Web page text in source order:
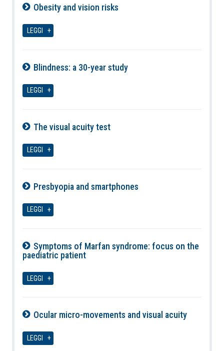
Obesity and vision risks
LEGGI
Blindness: a 30-year study
LEGGI
The visual acuity test
LEGGI
Presbyopia and smartphones
LEGGI
Symptoms of Marfan syndrome: focus on the
paediatric patient
LEGGI
Ocular micro-movements and visual acuity
LEGGI